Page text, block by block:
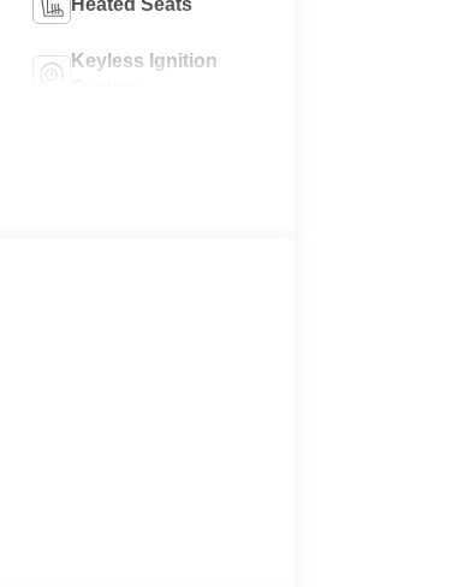
Heated Seats
Keyless Ignition